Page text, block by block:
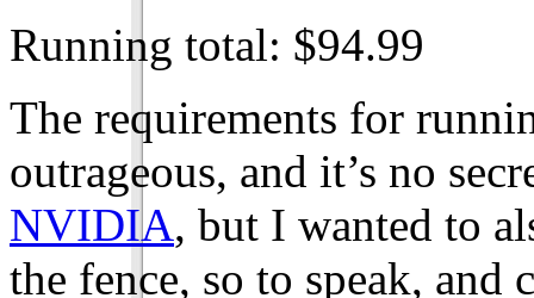
Running total: $94.99
The requirements for
outrageous, and it’s no
NVIDIA, but I wanted to
the fence, so to speak, and